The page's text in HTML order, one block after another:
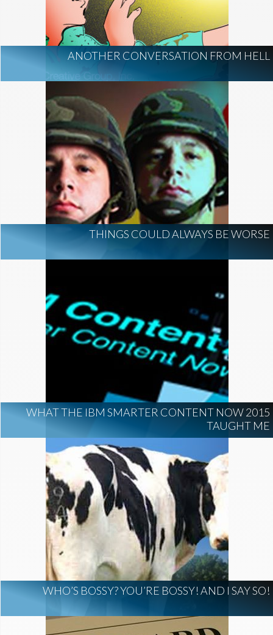
ANOTHER CONVERSATION FROM HELL
THINGS COULD ALWAYS BE WORSE
WHAT THE IBM SMARTER CONTENT NOW 2015
TAUGHT ME
WHO’S BOSSY? YOU’RE BOSSY! AND I SAY SO!